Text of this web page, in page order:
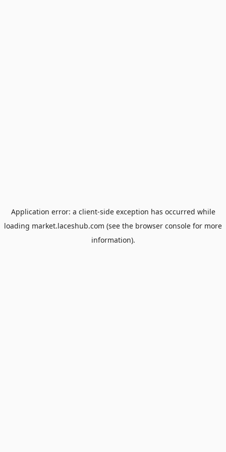
Application error: a client-side exception has occurred while
loading market.laceshub.com (see the browser console for more
information).